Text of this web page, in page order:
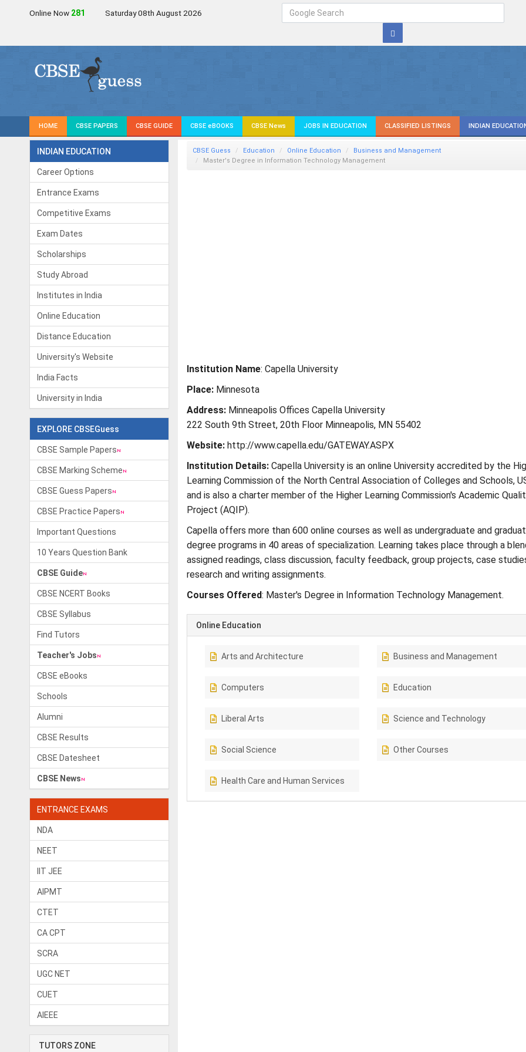
Online Now 280 Saturday 08th August 2026
HOME CBSE PAPERS CBSE GUIDE CBSE eBOOKS CBSE News JOBS IN EDUCATION CLASSIFIED LISTINGS INDIAN
INDIAN EDUCATION
Career Options
Entrance Exams
Competitive Exams
Exam Dates
Scholarships
Study Abroad
Institutes in India
Online Education
Distance Education
University's Website
India Facts
University in India
EXPLORE CBSEGuess
CBSE Sample Papers
CBSE Marking Scheme
CBSE Guess Papers
CBSE Practice Papers
Important Questions
10 Years Question Bank
CBSE Guide
CBSE NCERT Books
CBSE Syllabus
Find Tutors
Teacher's Jobs
CBSE eBooks
Schools
Alumni
CBSE Results
CBSE Datesheet
CBSE News
ENTRANCE EXAMS
NDA
NEET
IIT JEE
AIPMT
CTET
CA CPT
SCRA
UGC NET
CUET
AIEEE
TUTORS ZONE
CBSE Guess Education Online Education
Business and Management
Master's Degree in Information Technology Management
Institution Name: Capella University
Place:Minnesota
Address:Minneapolis Offices Capella University
222 South 9th Street, 20th Floor Minneapolis, MN 55402
Website:http://www.capella.edu/GATEWAY.ASPX
Institution Details: Capella University is an online University accredited by the
Learning Commission of the North Central Association of Colleges and Schools,
and is also a charter member of the Higher Learning Commission's Academic
Project (AQIP).
Capella offers more than 600 online courses as well as undergraduate and
degree programs in 40 areas of specialization. Learning takes place through a
assigned readings, class discussion, faculty feedback, group projects, case
research and writing assignments.
Courses Offered: Master's Degree in Information Technology Management.
Online Education
Arts and Architecture Business and Management
Computers Education
Liberal Arts Science and Technology
Social Science Other Courses
Health Care and Human Services